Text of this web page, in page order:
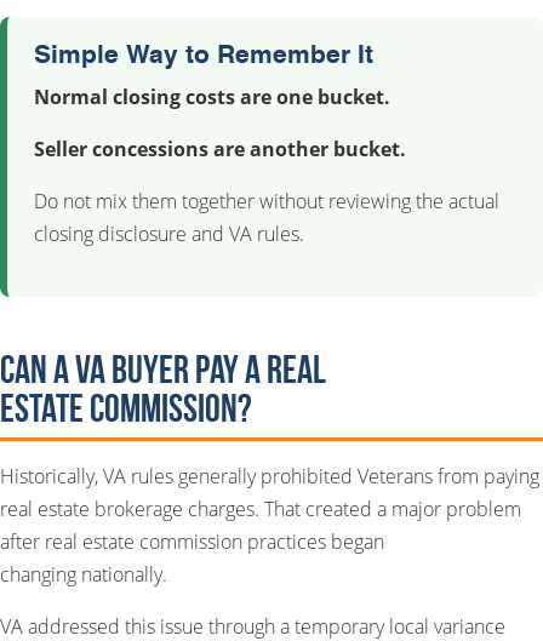
Simple Way to Remember It
Normal closing costs are one bucket.
Seller concessions are another bucket.
Do not mix them together without reviewing the actual
closing disclosure and VA rules.
Can a VA Buyer Pay a Real
Estate Commission?
Historically, VA rules generally prohibited Veterans from paying
real estate brokerage charges. That created a major problem
after real estate commission practices began
changing nationally.
VA addressed this issue through a temporary local variance